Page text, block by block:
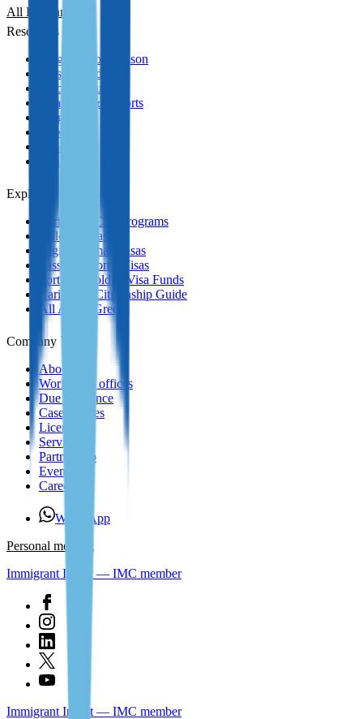
All Programmes
Resources
Program Comparison
Passport Index
Practical Guides
Analytics & Reports
Blog
News
Podcasts
Explore
Caribbean CBI Programs
Golden Visas
Digital Nomad Visas
Passive Income Visas
Portugal Golden Visa Funds
Caribbean Citizenship Guide
All About Greece
Company
About us
Worldwide offices
Due Diligence
Case Studies
Licenses
Services
Partnership
Events
Careers
WhatsApp
Personal meeting
Immigrant Invest — IMC member
Immigrant Invest — IMC member